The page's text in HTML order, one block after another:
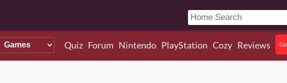
Quiz Forum Nintendo PlayStation Cozy Reviews